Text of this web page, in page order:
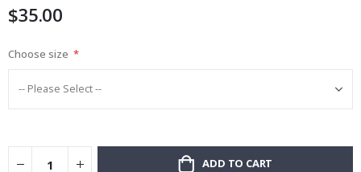
images
$35.00
Choose size
ADD TO CART